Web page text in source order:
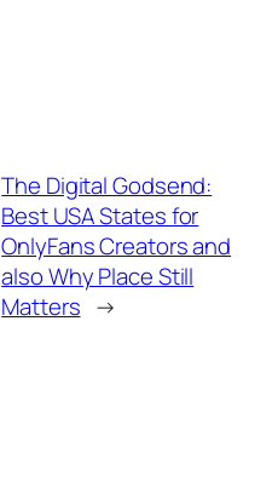
The Digital Godsend:
Best USA States for
OnlyFans Creators and
also Why Place Still
Matters →